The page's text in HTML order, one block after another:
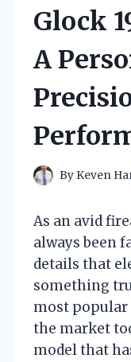
Glock
A
By Keven
As an avid
always been
details that
something
most popular
the market
model that